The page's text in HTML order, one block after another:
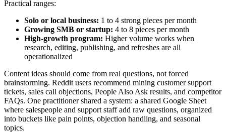
Practical ranges:
Solo or local business: 1 to 4 strong pieces per month
Growing SMB or startup: 4 to 8 pieces per month
High-growth program: Higher volume works when
research, editing, publishing, and refreshes are all
operationalized
Content ideas should come from real questions, not forced
brainstorming. Reddit users recommend mining customer support
tickets, sales call objections, People Also Ask results, and competitor
FAQs. One practitioner shared a system: a shared Google Sheet
where salespeople and support staff add raw questions, organized
into buckets like pain points, objection handling, and seasonal
topics.